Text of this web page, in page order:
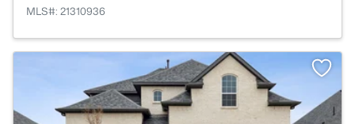
MLS#: 21310936